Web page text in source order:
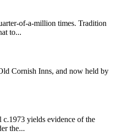
of-a-million times. Tradition
to...
Cornish Inns, and now held by
yields evidence of the
the...